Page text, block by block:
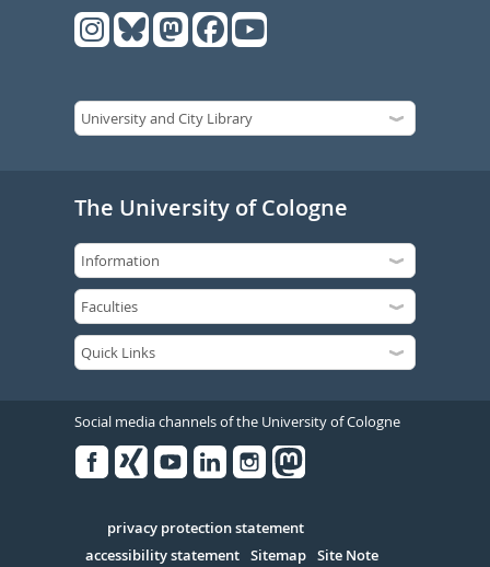
The University of Cologne
Social media channels of the University of Cologne
Serivce
privacy protection statement
accessibility statement Sitemap Site Note